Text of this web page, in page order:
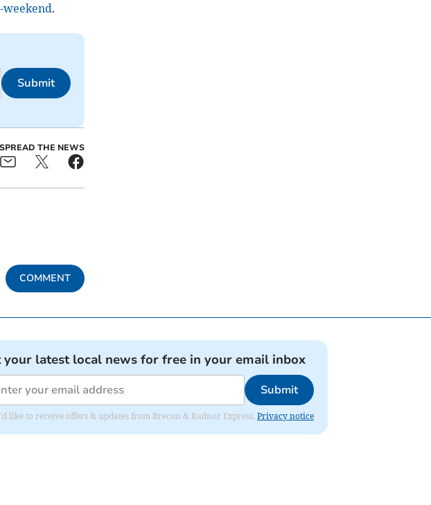
.
Submit
SPREAD THE NEWS
COMMENT
your latest local news for free in your email inbox
Submit
like to receive offers & updates from Brecon & Radnor Express. Privacy notice